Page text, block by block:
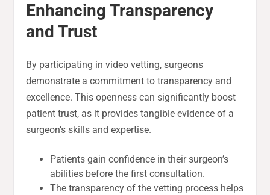
Enhancing Transparency
and Trust
By participating in video vetting, surgeons
demonstrate a commitment to transparency and
excellence. This openness can significantly boost
patient trust, as it provides tangible evidence of a
surgeon’s skills and expertise.
Patients gain confidence in their surgeon’s
abilities before the first consultation.
The transparency of the vetting process helps